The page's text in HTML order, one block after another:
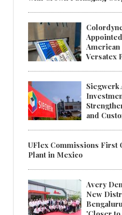
Versatex
Siegwerk
and
UFlex Commissions First
Plant in Mexico
Avery
New